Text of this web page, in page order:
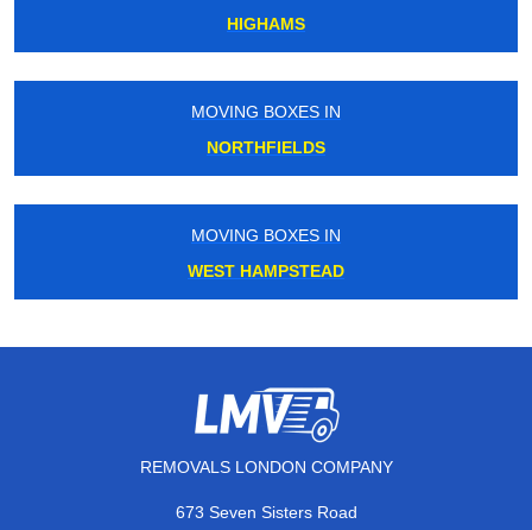
HIGHAMS
MOVING BOXES IN
NORTHFIELDS
MOVING BOXES IN
WEST HAMPSTEAD
REMOVALS LONDON COMPANY
673 Seven Sisters Road